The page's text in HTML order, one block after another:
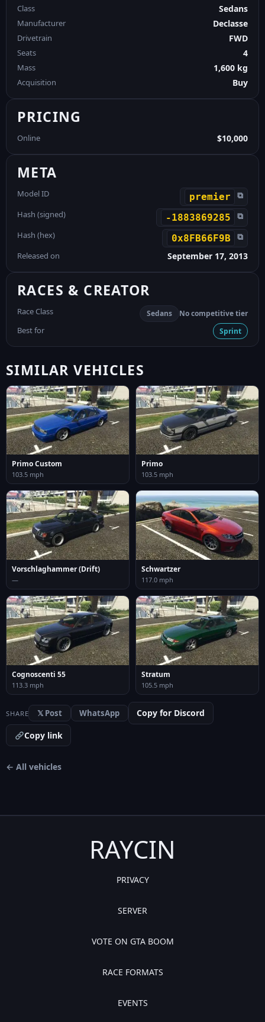
Class Sedans
Manufacturer Declasse
Drivetrain FWD
Seats 4
Mass 1,600 kg
Acquisition Buy
PRICING
Online $10,000
META
Model ID premier ⧉
Hash (signed) -1883869285 ⧉
Hash (hex) 0x8FB66F9B ⧉
Released on September 17, 2013
RACES & CREATOR
Race Class Sedans No competitive tier
Best for Sprint
SIMILAR VEHICLES
Primo Custom
103.5 mph
Primo
103.5 mph
Vorschlaghammer (Drift)
—
Schwartzer
117.0 mph
Cognoscenti 55
113.3 mph
Stratum
105.5 mph
SHARE 𝕏 Post WhatsApp
Copy for Discord
Copy link
← All vehicles
RAYCIN
PRIVACY
SERVER
VOTE ON GTA BOOM
RACE FORMATS
EVENTS